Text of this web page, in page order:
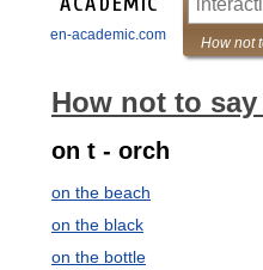
en-academic.com
How not to
on t - orch
on the beach
on the black
on the bottle